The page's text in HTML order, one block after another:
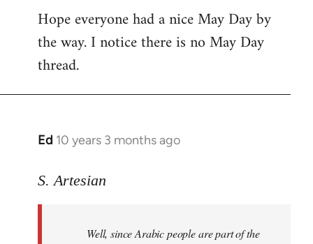
Hope everyone had a nice May Day by
the way. I notice there is no May Day
thread.
Ed 10 years 3 months ago
In
to
libcom.org
S. Artesian
Well, since Arabic people are part of the